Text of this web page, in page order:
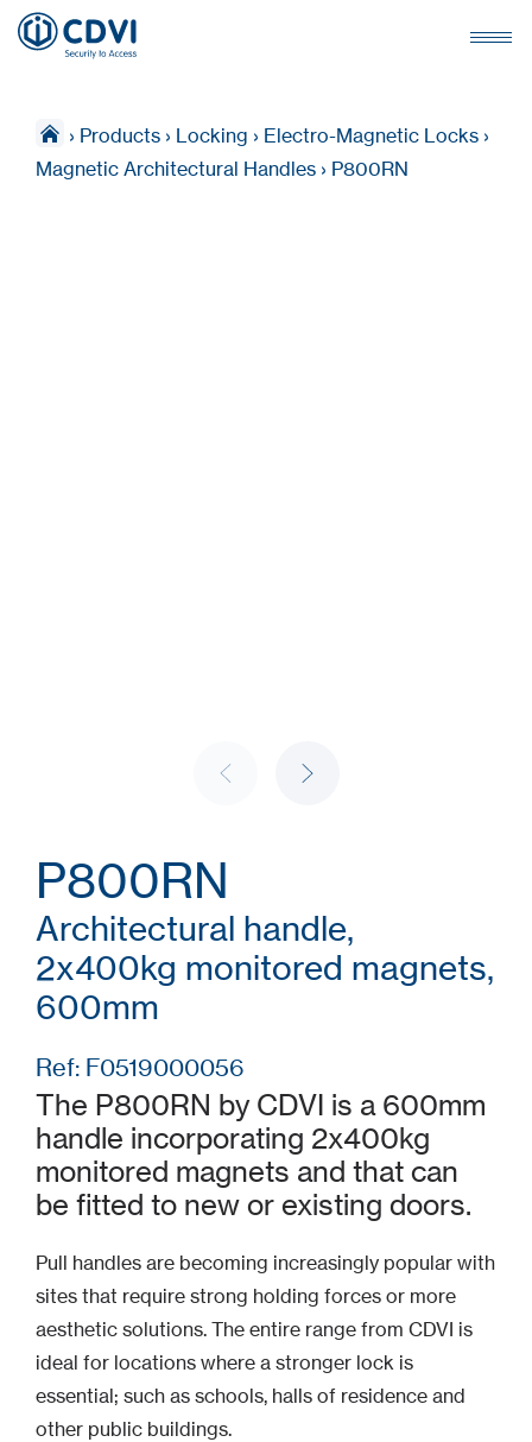
› Products › Locking › Electro-Magnetic Locks ›
Magnetic Architectural Handles › P800RN
P800RN
Architectural handle,
2x400kg monitored magnets,
600mm
Ref: F0519000056
The P800RN by CDVI is a 600mm
handle incorporating 2x400kg
monitored magnets and that can
be fitted to new or existing doors.
Pull handles are becoming increasingly popular with
sites that require strong holding forces or more
aesthetic solutions. The entire range from CDVI is
ideal for locations where a stronger lock is
essential; such as schools, halls of residence and
other public buildings.